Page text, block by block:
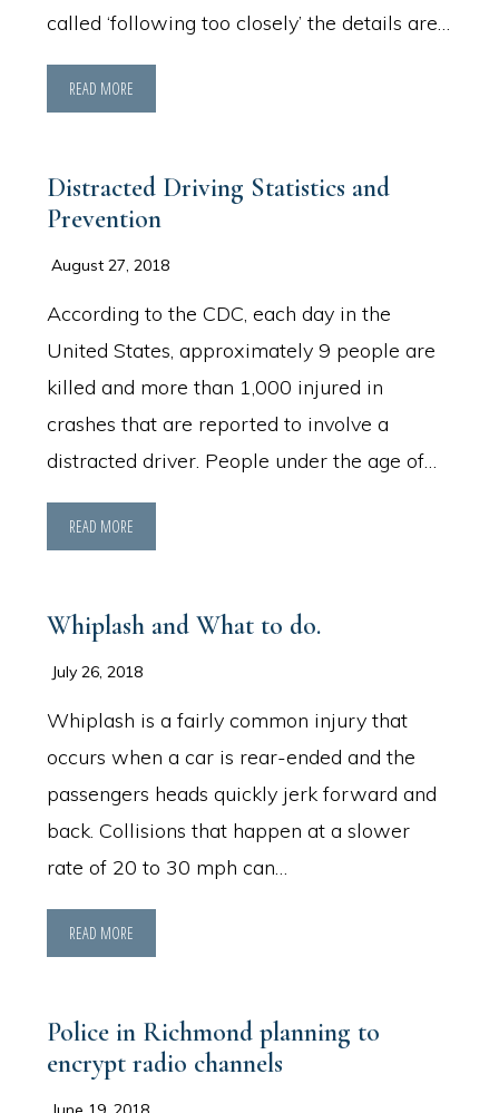
called ‘following too closely’ the details are…
READ MORE
Distracted Driving Statistics and
Prevention
August 27, 2018
According to the CDC, each day in the
United States, approximately 9 people are
killed and more than 1,000 injured in
crashes that are reported to involve a
distracted driver. People under the age of…
READ MORE
Whiplash and What to do.
July 26, 2018
Whiplash is a fairly common injury that
occurs when a car is rear-ended and the
passengers heads quickly jerk forward and
back. Collisions that happen at a slower
rate of 20 to 30 mph can…
READ MORE
Police in Richmond planning to
encrypt radio channels